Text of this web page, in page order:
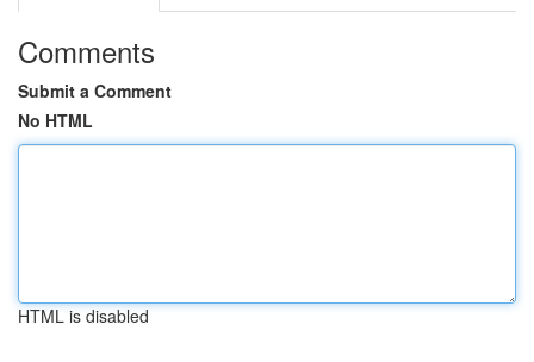
Comments
Submit a Comment
No HTML
HTML is disabled